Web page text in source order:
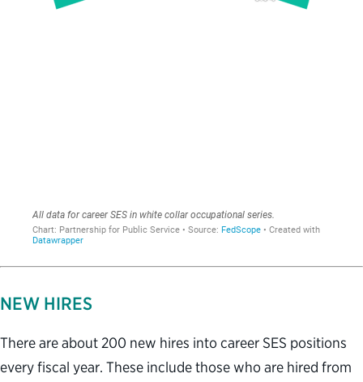
NEW HIRES
There are about 200 new hires into career SES positions
every fiscal year. These include those who are hired from